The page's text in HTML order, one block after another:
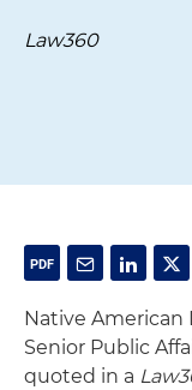
Law360
Native American
Senior Public
quoted in a